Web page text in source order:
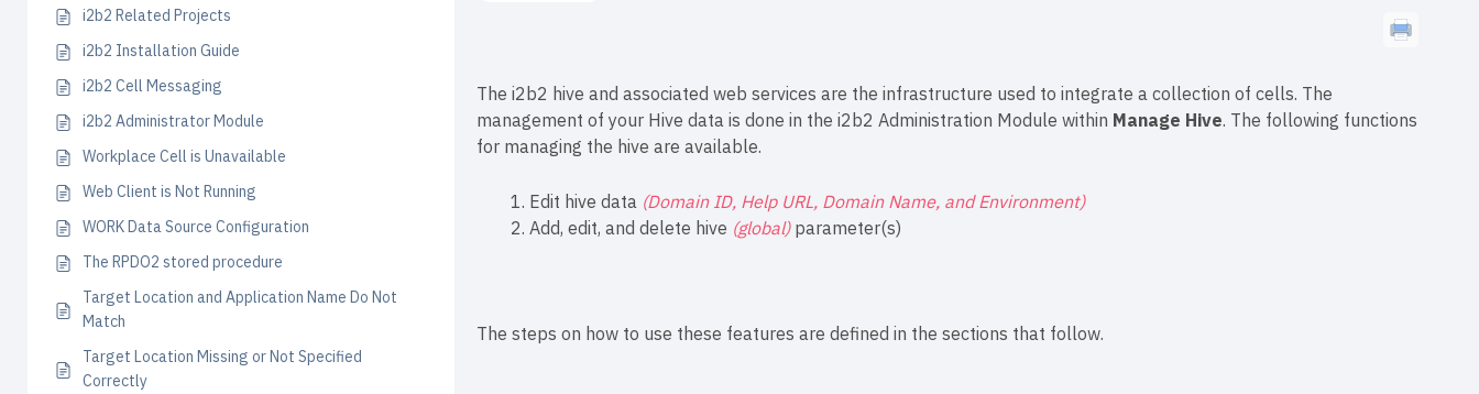
i2b2 Related Projects
i2b2 Installation Guide
i2b2 Cell Messaging
i2b2 Administrator Module
Workplace Cell is Unavailable
Web Client is Not Running
WORK Data Source Configuration
The RPDO2 stored procedure
Target Location and Application Name Do Not
Match
Target Location Missing or Not Specified
Correctly
The i2b2 hive and associated web services are the infrastructure used to integrate a collection of cells. The
management of your Hive data is done in the i2b2 Administration Module within Manage Hive. The following functions
for managing the hive are available.
Edit hive data (Domain ID, Help URL, Domain Name, and Environment)
Add, edit, and delete hive (global)parameter(s)
The steps on how to use these features are defined in the sections that follow.